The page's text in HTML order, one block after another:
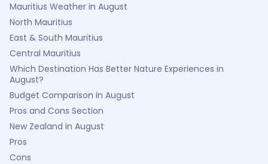
Mauritius Weather in August
North Mauritius
East & South Mauritius
Central Mauritius
Which Destination Has Better Nature Experiences in
August?
Budget Comparison in August
Pros and Cons Section
New Zealand in August
Pros
Cons